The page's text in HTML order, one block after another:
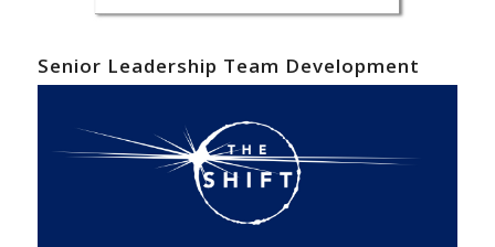
Senior Leadership Team Development